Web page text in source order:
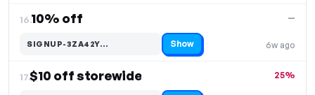
16.10% off
6w ago
—
SIGNUP-3ZA42Y…
Code hidden — select Show to reveal and copy it Show
17.$10 off storewide 25%